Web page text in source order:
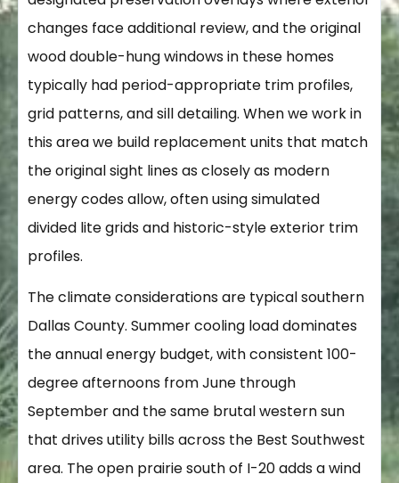
changes face additional review, and the original
wood double-hung windows in these homes
typically had period-appropriate trim profiles,
grid patterns, and sill detailing. When we work in
this area we build replacement units that match
the original sight lines as closely as modern
energy codes allow, often using simulated
divided lite grids and historic-style exterior trim
profiles.
The climate considerations are typical southern
Dallas County. Summer cooling load dominates
the annual energy budget, with consistent 100-
degree afternoons from June through
September and the same brutal western sun
that drives utility bills across the Best Southwest
area. The open prairie south of I-20 adds a wind